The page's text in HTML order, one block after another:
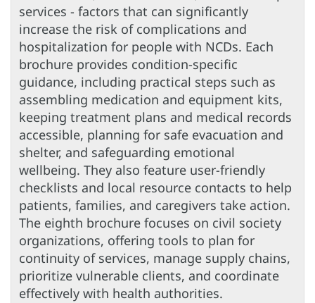
services - factors that can significantly
increase the risk of complications and
hospitalization for people with NCDs. Each
brochure provides condition-specific
guidance, including practical steps such as
assembling medication and equipment kits,
keeping treatment plans and medical records
accessible, planning for safe evacuation and
shelter, and safeguarding emotional
wellbeing. They also feature user-friendly
checklists and local resource contacts to help
patients, families, and caregivers take action.
The eighth brochure focuses on civil society
organizations, offering tools to plan for
continuity of services, manage supply chains,
prioritize vulnerable clients, and coordinate
effectively with health authorities.